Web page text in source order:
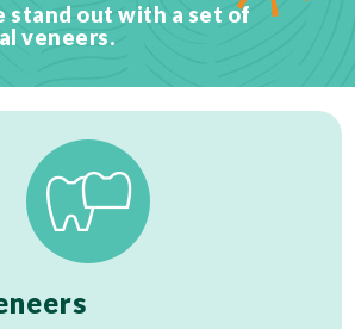
stand out with a set of
veneers.